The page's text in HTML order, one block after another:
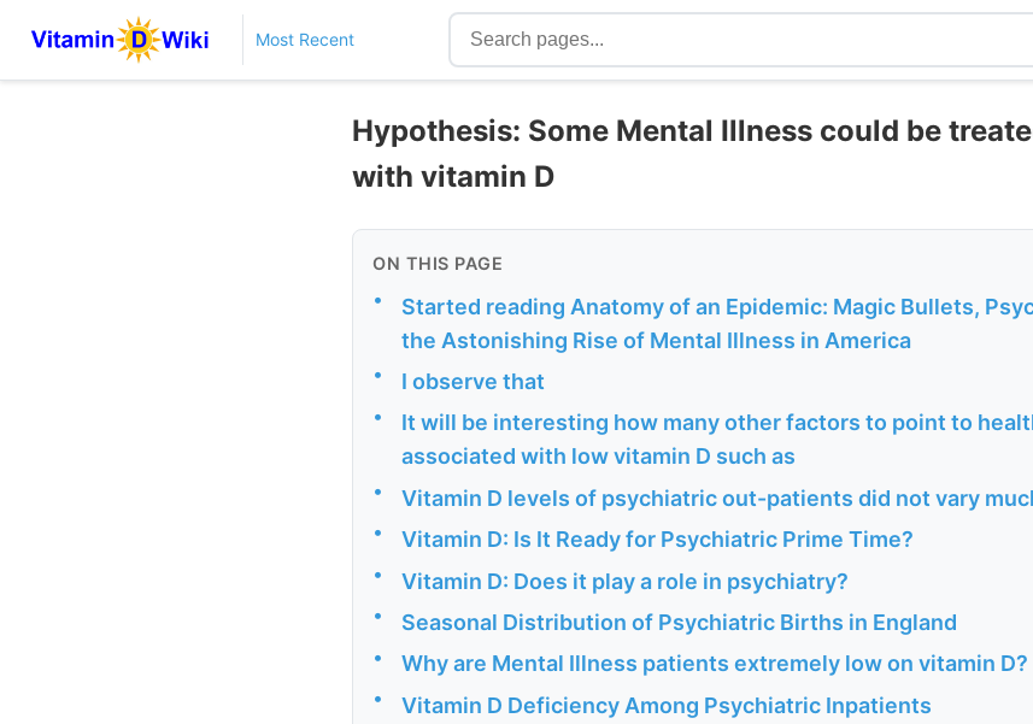
Most Recent
Hypothesis: Some Mental Illness could be
with vitamin D
ON THIS PAGE
•
Started reading Anatomy of an Epidemic: Magic Bullets,
the Astonishing Rise of Mental Illness in America
• I observe that
•
It will be interesting how many other factors to point to
associated with low vitamin D such as
• Vitamin D levels of psychiatric out-patients did not vary
• Vitamin D: Is It Ready for Psychiatric Prime Time?
• Vitamin D: Does it play a role in psychiatry?
• Seasonal Distribution of Psychiatric Births in England
• Why are Mental Illness patients extremely low on vitamin D?
• Vitamin D Deficiency Among Psychiatric Inpatients